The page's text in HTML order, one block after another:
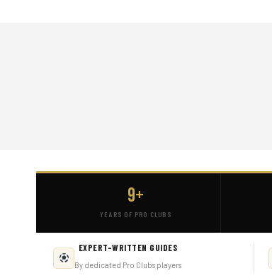
9+
YEARS OF PRO CLUBS
EXPERT-WRITTEN GUIDES
By dedicated Pro Clubs players